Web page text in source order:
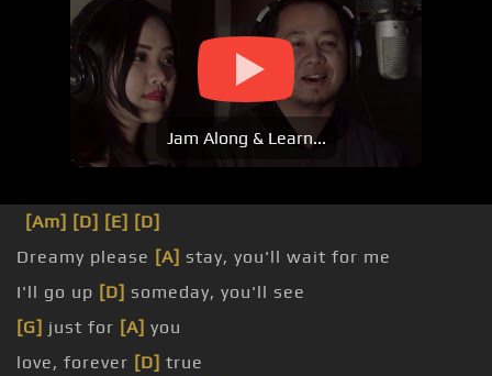
Jam Along & Learn...
[Am] [D] [E] [D]
Dreamy please [A] stay, you'll wait for me
I'll go up [D] someday, you'll see
[G] just for [A] you
love, forever [D] true